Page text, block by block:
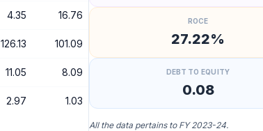
4.35 16.76
126.13 101.09
11.05 8.09
2.97 1.03
ROCE
27.22%
DEBT TO EQUITY
0.08
All the data pertains to FY 2023-24.